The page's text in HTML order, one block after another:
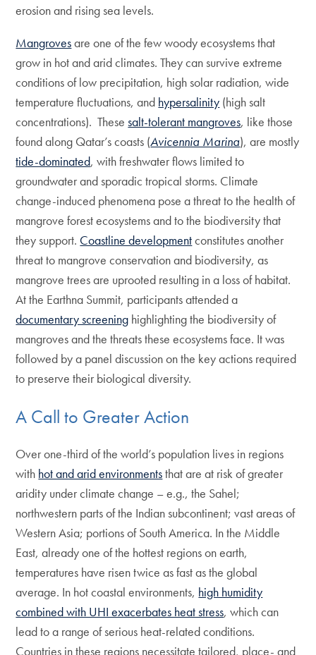
erosion and rising sea levels.
Mangrovesare one of the few woody ecosystems that
grow in hot and arid climates. They can survive extreme
conditions of low precipitation, high solar radiation, wide
temperature fluctuations, and hypersalinity (high salt
concentrations). Thesesalt-tolerant mangroves, like those
found along Qatar’s coasts (Avicennia Marina), are mostly
tide-dominated, with freshwater flows limited to
groundwater and sporadic tropical storms. Climate
change-induced phenomena pose a threat to the health of
mangrove forest ecosystems and to the biodiversity that
they support. Coastline developmentconstitutes another
threat to mangrove conservation and biodiversity, as
mangrove trees are uprooted resulting in a loss of habitat.
At the Earthna Summit, participants attended a
documentary screening highlighting the biodiversity of
mangroves and the threats these ecosystems face. It was
followed by a panel discussion on the key actions required
to preserve their biological diversity.
A Call to Greater Action
Over one-third of the world’s population lives in regions
with hot and arid environmentsthat are at risk of greater
aridity under climate change – e.g., the Sahel;
northwestern parts of the Indian subcontinent; vast areas of
Western Asia; portions of South America. In the Middle
East, already one of the hottest regions on earth,
temperatures have risen twice as fast as the global
average. In hot coastal environments, high humidity
combined with UHI exacerbates heat stress, which can
lead to a range of serious heat-related conditions.
Countries in these regions necessitate tailored, place- and